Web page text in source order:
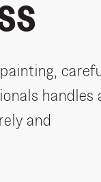
handles
and